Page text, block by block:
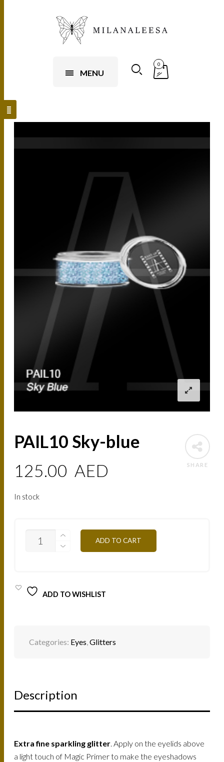
MENU
0
SHARE
PAIL10 Sky-blue
125.00 AED
In stock
SKY-
ADD TO CART
ADD TO WISHLIST
Categories: Eyes,Glitters
Description
Extra fine sparkling glitter. Apply on the eyelids above
a light touch of Magic Primer to make the eyeshadows